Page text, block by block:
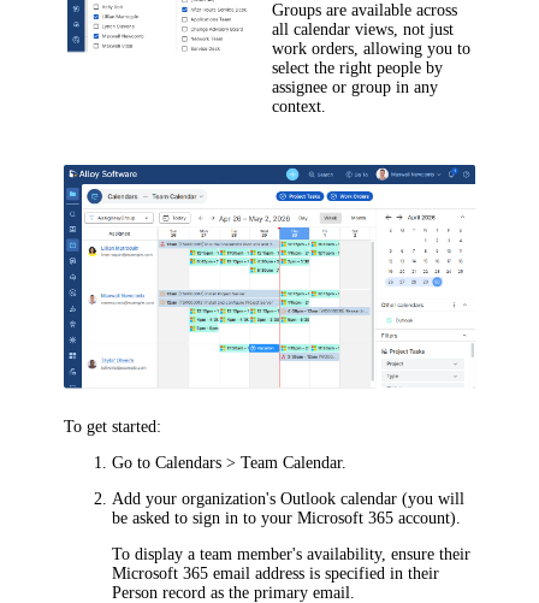
Groups are available across
all calendar views, not just
work orders, allowing you to
select the right people by
assignee or group in any
context.
To get started:
Go toCalendars > Team Calendar.
Add your organization's Outlook calendar (you will
be asked to sign in to your Microsoft 365 account).
To display a team member's availability, ensure their
Microsoft 365 email address is specified in their
Person record as the primary email.